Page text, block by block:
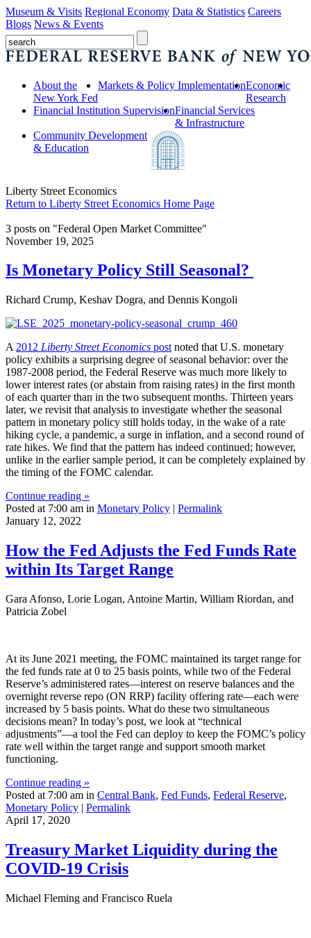
Museum & Visits Regional Economy Data & Statistics Careers
Blogs News & Events
About the
New York Fed
Markets & Policy ImplementationEconomic
Research
Financial Institution SupervisionFinancial Services
& Infrastructure
Community Development
& Education
Liberty Street Economics
Return to Liberty Street Economics Home Page
3 posts on "Federal Open Market Committee"
November 19, 2025
Is Monetary Policy Still Seasonal?
Richard Crump, Keshav Dogra, and Dennis Kongoli
A 2012 Liberty Street Economics post noted that U.S. monetary
policy exhibits a surprising degree of seasonal behavior: over the
1987-2008 period, the Federal Reserve was much more likely to
lower interest rates (or abstain from raising rates) in the first month
of each quarter than in the two subsequent months. Thirteen years
later, we revisit that analysis to investigate whether the seasonal
pattern in monetary policy still holds today, in the wake of a rate
hiking cycle, a pandemic, a surge in inflation, and a second round of
rate hikes. We find that the pattern has indeed continued; however,
unlike in the earlier sample period, it can be completely explained by
the timing of the FOMC calendar.
Continue reading »
Posted at 7:00 am in Monetary Policy | Permalink
January 12, 2022
How the Fed Adjusts the Fed Funds Rate
within Its Target Range
Gara Afonso, Lorie Logan, Antoine Martin, William Riordan, and
Patricia Zobel
At its June 2021 meeting, the FOMC maintained its target range for
the fed funds rate at 0 to 25 basis points, while two of the Federal
Reserve’s administered rates—interest on reserve balances and the
overnight reverse repo (ON RRP) facility offering rate—each were
increased by 5 basis points. What do these two simultaneous
decisions mean? In today’s post, we look at “technical
adjustments”—a tool the Fed can deploy to keep the FOMC’s policy
rate well within the target range and support smooth market
functioning.
Continue reading »
Posted at 7:00 am in Central Bank, Fed Funds, Federal Reserve,
Monetary Policy | Permalink
April 17, 2020
Treasury Market Liquidity during the
COVID‑19 Crisis
Michael Fleming and Francisco Ruela